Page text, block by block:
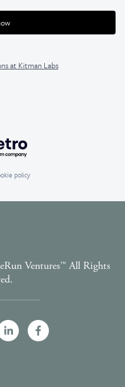
at Kitman Labs
policy
Ventures™️ All Rights